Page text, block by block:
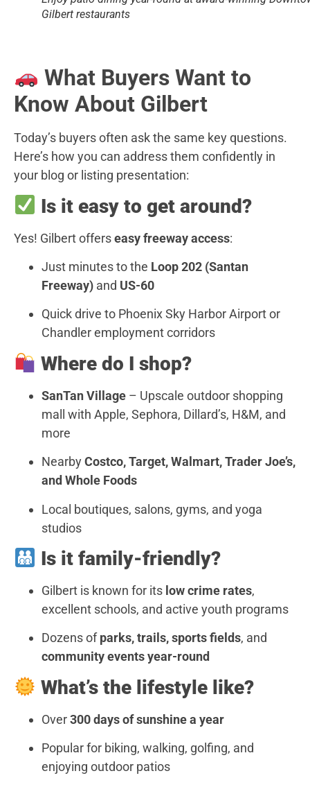
Gilbert restaurants
What Buyers Want to
Know About Gilbert
Today’s buyers often ask the same key questions.
Here’s how you can address them confidently in
your blog or listing presentation:
Is it easy to get around?
Yes! Gilbert offerseasy freeway access:
Just minutes to the Loop 202 (Santan
Freeway) and US-60
Quick drive to Phoenix Sky Harbor Airport or
Chandler employment corridors
Where do I shop?
SanTan Village – Upscale outdoor shopping
mall with Apple, Sephora, Dillard’s, H&M, and
more
NearbyCostco, Target, Walmart, Trader Joe’s,
and Whole Foods
Local boutiques, salons, gyms, and yoga
studios
Is it family-friendly?
Gilbert is known for its low crime rates,
excellent schools, and active youth programs
Dozens ofparks, trails, sports fields, and
community events year-round
What’s the lifestyle like?
Over300 days of sunshine a year
Popular for biking, walking, golfing, and
enjoying outdoor patios